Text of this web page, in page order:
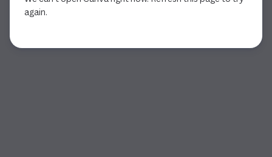
again.